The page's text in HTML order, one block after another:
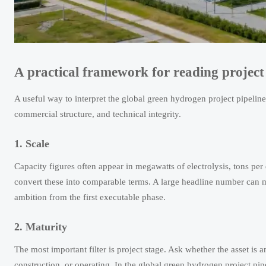
A practical framework for reading project
A useful way to interpret the global green hydrogen project
commercial structure, and technical integrity.
1. Scale
Capacity figures often appear in megawatts of electrolysis, tons
convert these into comparable terms. A large headline number
ambition from the first executable phase.
2. Maturity
The most important filter is project stage. Ask whether the asset